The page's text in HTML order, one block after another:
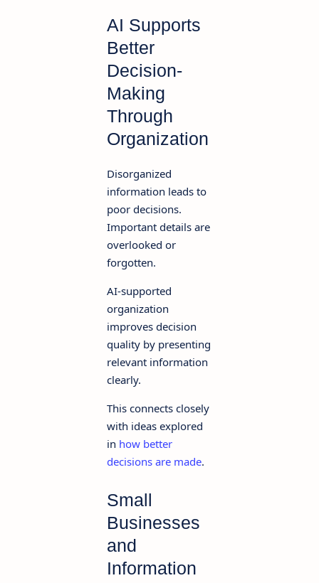
AI Supports
Better
Decision-
Making
Through
Organization
Disorganized
information leads to
poor decisions.
Important details are
overlooked or
forgotten.
AI-supported
organization
improves decision
quality by presenting
relevant information
clearly.
This connects closely
with ideas explored
in how better
decisions are made.
Small
Businesses
and
Information